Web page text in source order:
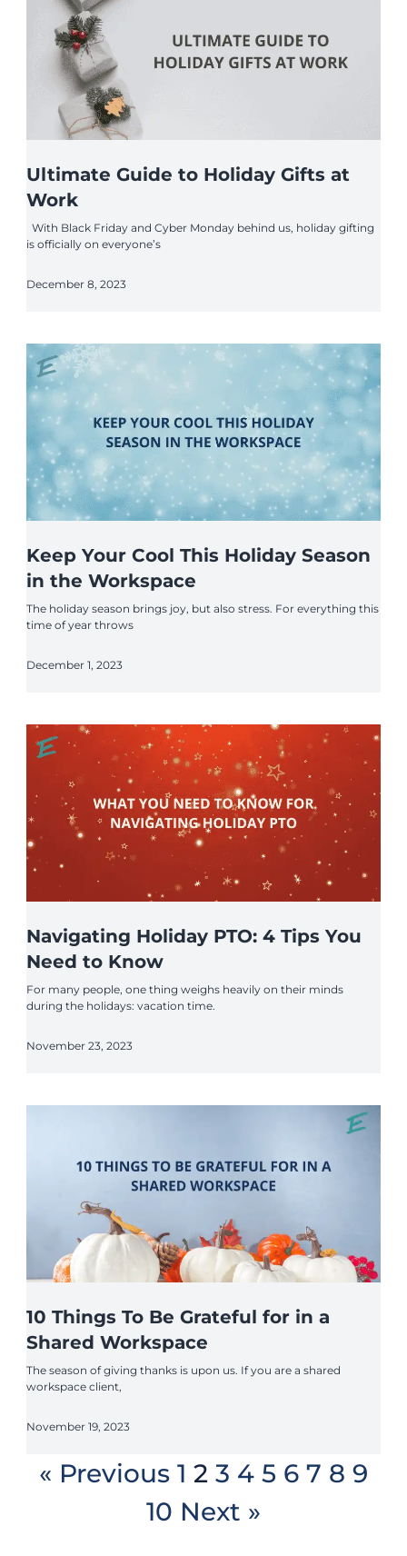
Ultimate Guide to Holiday Gifts at
Work
With Black Friday and Cyber Monday behind us, holiday gifting
is officially on everyone’s
December 8, 2023
Keep Your Cool This Holiday Season
in the Workspace
The holiday season brings joy, but also stress. For everything this
time of year throws
December 1, 2023
Navigating Holiday PTO: 4 Tips You
Need to Know
For many people, one thing weighs heavily on their minds
during the holidays: vacation time.
November 23, 2023
10 Things To Be Grateful for in a
Shared Workspace
The season of giving thanks is upon us. If you are a shared
workspace client,
November 19, 2023
« Previous 1 2 3 4 5 6 7 8 9
10 Next »